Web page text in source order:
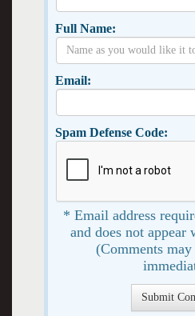
Full Name:
Email:
Spam Defense Code:
* Email address
and does not appear
(Comments